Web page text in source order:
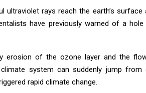
ultraviolet rays reach the earth’s surface
have previously warned of a
erosion of the ozone layer and the
system can suddenly jump
rapid climate change.